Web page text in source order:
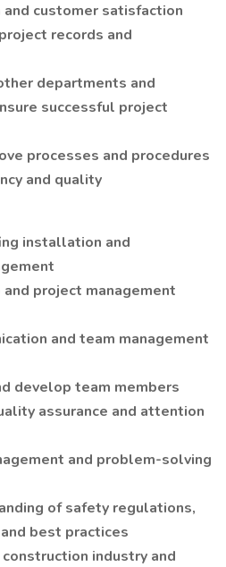
customer satisfaction
records and
departments and
successful project
processes and procedures
and quality
installation and
project management
and team management
develop team members
assurance and attention
and problem-solving
of safety regulations,
best practices
industry and